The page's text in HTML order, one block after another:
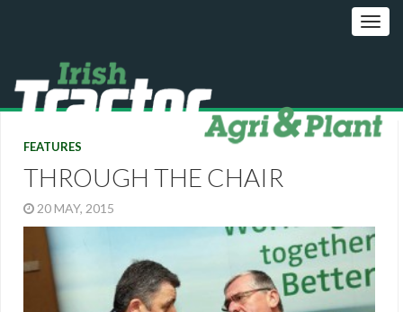
FEATURES
THROUGH THE CHAIR
20 MAY, 2015